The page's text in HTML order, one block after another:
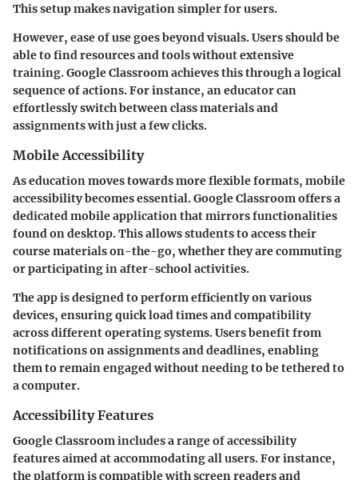
This setup makes navigation simpler for users.
However, ease of use goes beyond visuals. Users should be
able to find resources and tools without extensive
training. Google Classroom achieves this through a logical
sequence of actions. For instance, an educator can
effortlessly switch between class materials and
assignments with just a few clicks.
Mobile Accessibility
As education moves towards more flexible formats, mobile
accessibility becomes essential. Google Classroom offers a
dedicated mobile application that mirrors functionalities
found on desktop. This allows students to access their
course materials on-the-go, whether they are commuting
or participating in after-school activities.
The app is designed to perform efficiently on various
devices, ensuring quick load times and compatibility
across different operating systems. Users benefit from
notifications on assignments and deadlines, enabling
them to remain engaged without needing to be tethered to
a computer.
Accessibility Features
Google Classroom includes a range of accessibility
features aimed at accommodating all users. For instance,
the platform is compatible with screen readers and